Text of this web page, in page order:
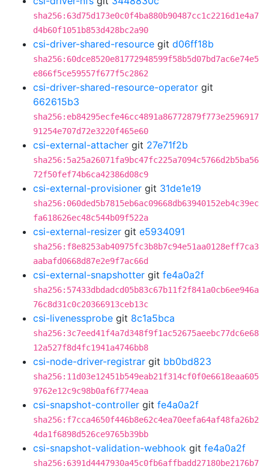
sha256:63d75d173e0c0f4ba880b90487cc1c2216d1e4a7
d4b60f1051b853d428bc2a90
csi-driver-shared-resource git d06ff18b
sha256:60dce8520e81772948599f58b5d07bd7ac6e74e5
e866f5ce59557f677f5c2862
csi-driver-shared-resource-operator git
662615b3
sha256:eb84295ecfe46cc4891a86772879f773e2596917
91254e707d72e3220f465e60
csi-external-attacher git 27e71f2b
sha256:5a25a26071fa9bc47fc225a7094c5766d2b5ba56
72f50fef74b6ca42386d08c9
csi-external-provisioner git 31de1e19
sha256:060ded5b7815eb6ac09668db63940152eb4c39ec
fa618626ec48c544b09f522a
csi-external-resizer git e5934091
sha256:f8e8253ab40975fc3b8b7c94e51aa0128eff7ca3
aabafd0668d87e2e9f7ac66d
csi-external-snapshotter git fe4a0a2f
sha256:57433dbdadcd05b83c67b11f2f841a0cb6ee946a
76c8d31c0c20366913ceb13c
csi-livenessprobe git 8c1a5bca
sha256:3c7eed41f4a7d348f9f1ac52675aeebc77dc6e68
12a527f8d4fc1941a4746bb8
csi-node-driver-registrar git bb0bd823
sha256:11d03e12451b549eab21f314cf0f0e6618eaa605
9762e12c9c98b0af6f774eaa
csi-snapshot-controller git fe4a0a2f
sha256:f7cca4650f446b8e62c4ea70eefa64af48fa26b2
4da1f6898d526ce9765b39bb
csi-snapshot-validation-webhook git fe4a0a2f
sha256:6391d4447930a45c0fb6affbadd27180be2176b7